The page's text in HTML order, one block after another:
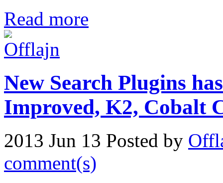
Read more
New Search Plugins
Improved, K2, Cobalt
2013 Jun 13 Posted by
comment(s)